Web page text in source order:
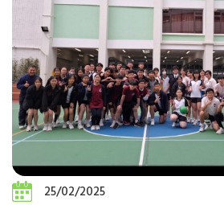
25/02/2025